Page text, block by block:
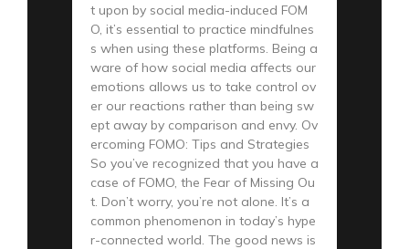
t upon by social media-induced FOM
O, it’s essential to practice mindfulnes
s when using these platforms. Being a
ware of how social media affects our
emotions allows us to take control ov
er our reactions rather than being sw
ept away by comparison and envy. Ov
ercoming FOMO: Tips and Strategies
So you’ve recognized that you have a
case of FOMO, the Fear of Missing Ou
t. Don’t worry, you’re not alone. It’s a
common phenomenon in today’s hype
r-connected world. The good news is